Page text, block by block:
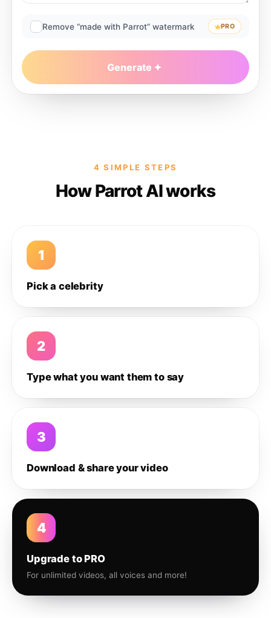
Remove “made with Parrot” watermark PRO
Generate
4 SIMPLE STEPS
How Parrot AI works
1
Pick a celebrity
2
Type what you want them to say
3
Download & share your video
4
Upgrade to PRO
For unlimited videos, all voices and more!